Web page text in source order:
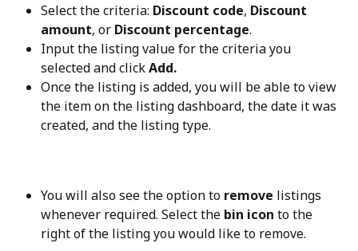
Select the criteria: Discount code, Discount
amount, or Discount percentage.
Input the listing value for the criteria you
selected and click Add.
Once the listing is added, you will be able to view
the item on the listing dashboard, the date it was
created, and the listing type.
You will also see the option to remove listings
whenever required. Select the bin icon to the
right of the listing you would like to remove.